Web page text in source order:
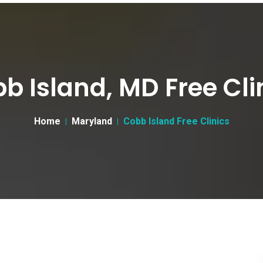
Island, MD Free
Home Maryland Cobb Island Free Clinics